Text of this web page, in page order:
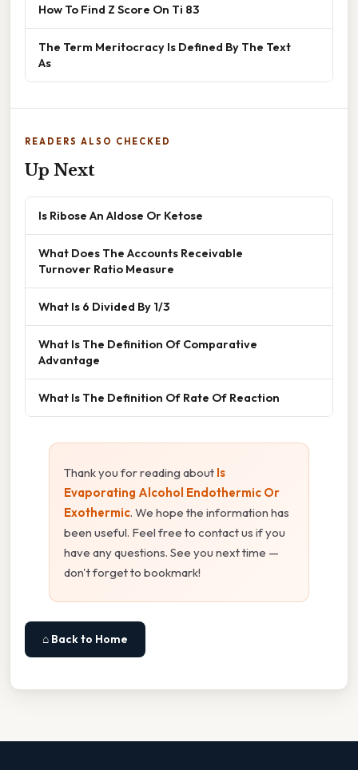
How To Find Z Score On Ti 83
The Term Meritocracy Is Defined By The Text
As
READERS ALSO CHECKED
Up Next
Is Ribose An Aldose Or Ketose
What Does The Accounts Receivable
Turnover Ratio Measure
What Is 6 Divided By 1/3
What Is The Definition Of Comparative
Advantage
What Is The Definition Of Rate Of Reaction
Thank you for reading about Is
Evaporating Alcohol Endothermic Or
Exothermic. We hope the information has
been useful. Feel free to contact us if you
have any questions. See you next time —
don't forget to bookmark!
⌂ Back to Home